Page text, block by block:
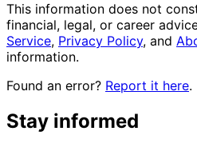
This information does not
financial, legal, or career
Service, Privacy Policy, and
information.
Found an error? Report it here.
Stay informed